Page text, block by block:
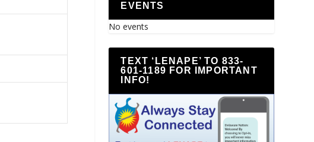
EVENTS
No events
TEXT ‘LENAPE’ TO 833-
601-1189 FOR IMPORTANT
INFO!